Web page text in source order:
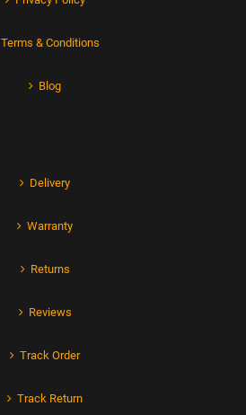
Terms & Conditions
Blog
Delivery
Warranty
Returns
Reviews
Track Order
Track Return